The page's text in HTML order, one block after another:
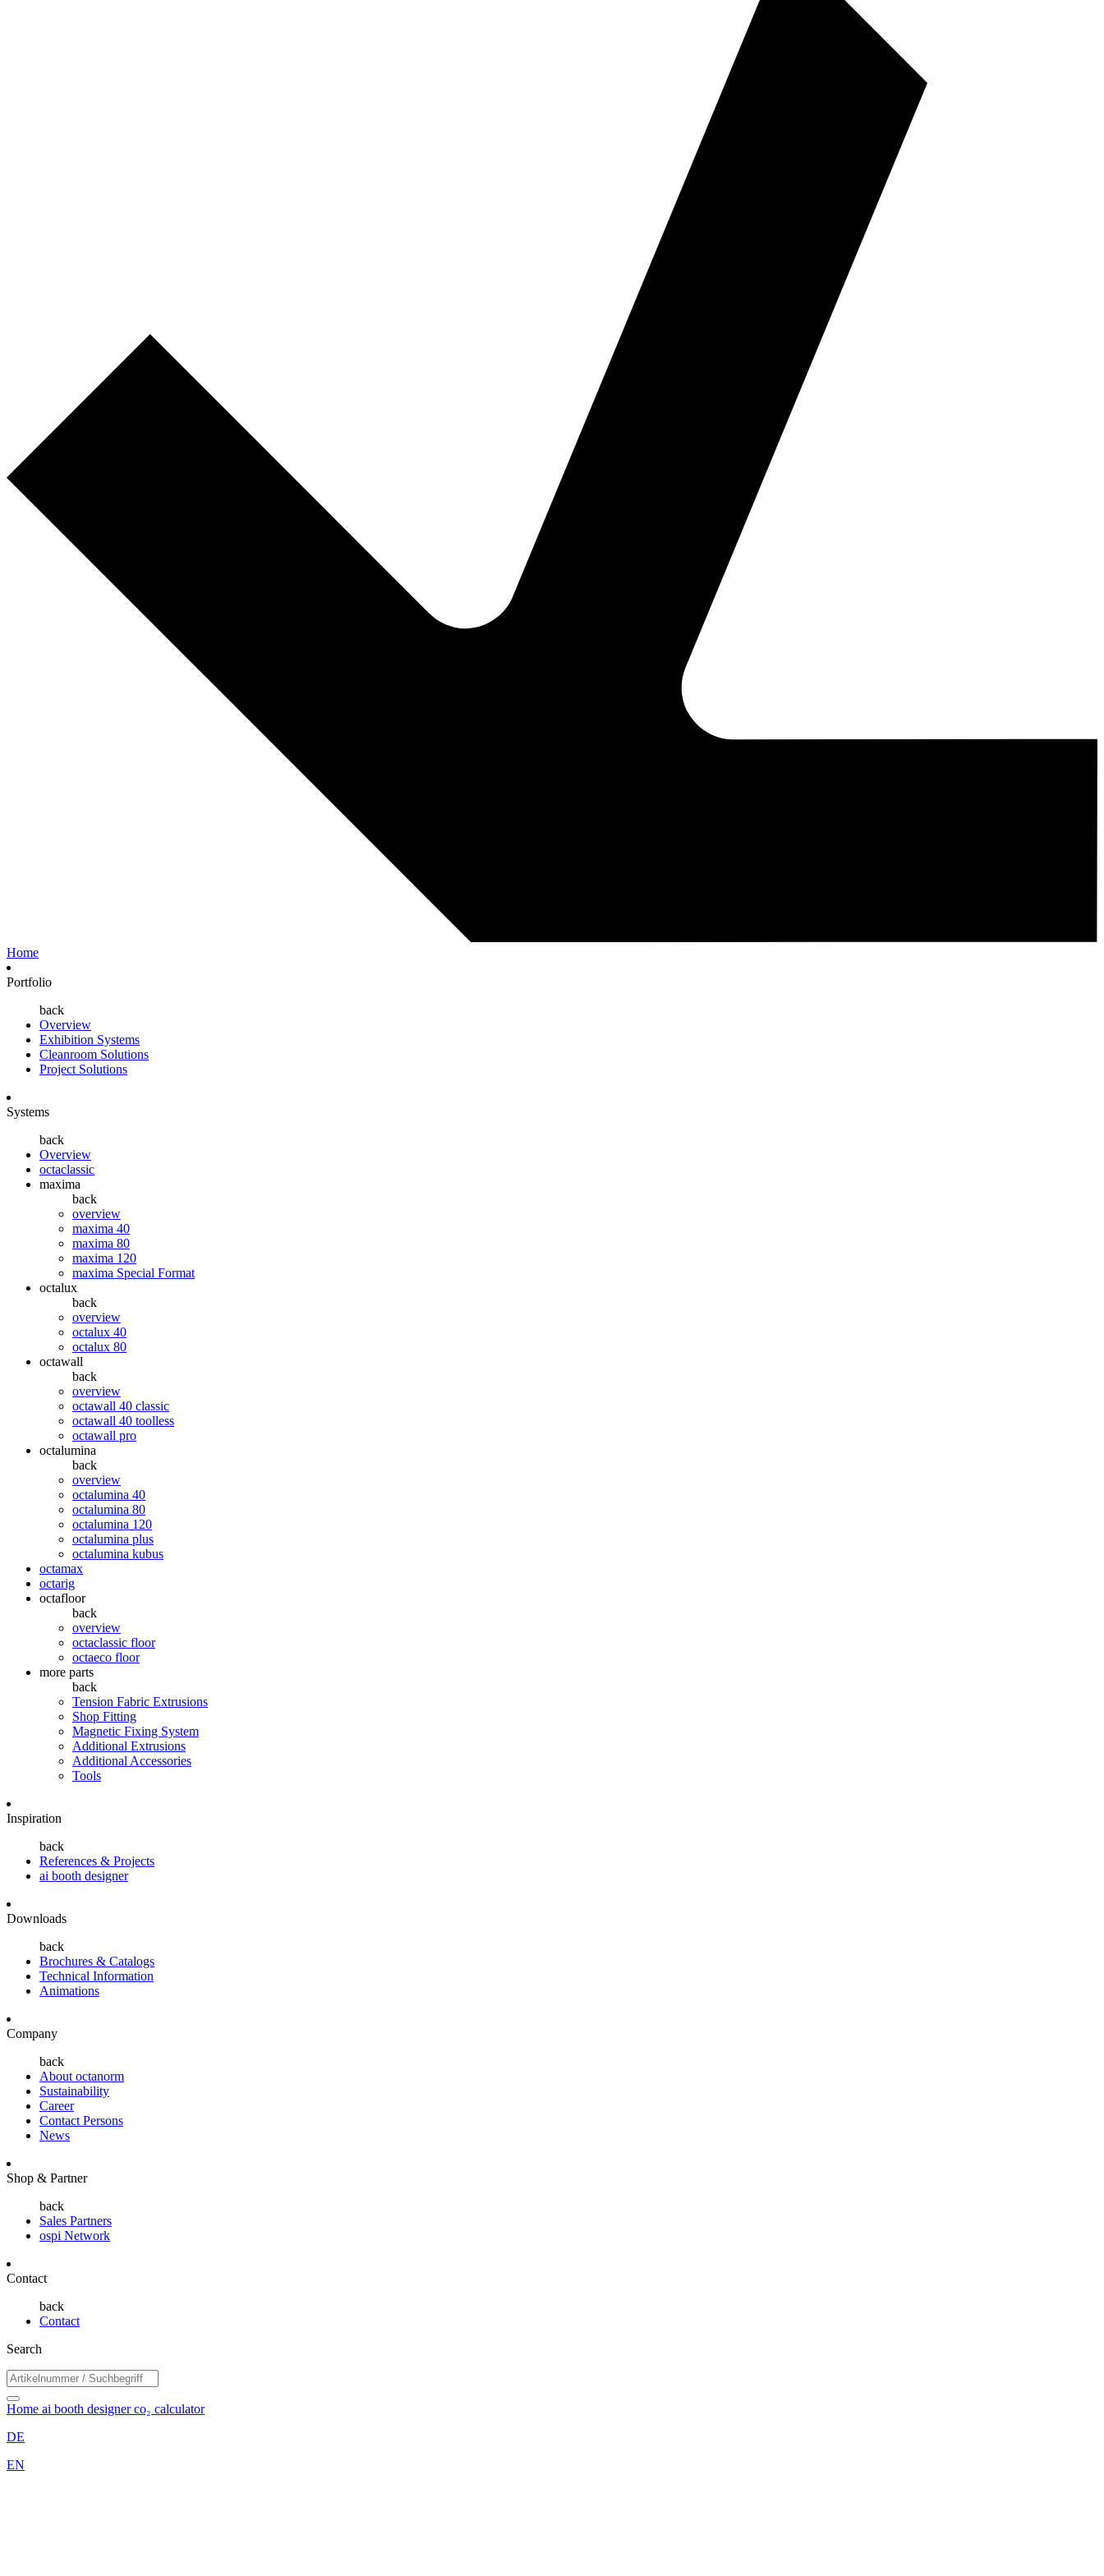
Home
Portfolio
back
Overview
Exhibition Systems
Cleanroom Solutions
Project Solutions
Systems
back
Overview
octaclassic
maxima
back
overview
maxima 40
maxima 80
maxima 120
maxima Special Format
octalux
back
overview
octalux 40
octalux 80
octawall
back
overview
octawall 40 classic
octawall 40 toolless
octawall pro
octalumina
back
overview
octalumina 40
octalumina 80
octalumina 120
octalumina plus
octalumina kubus
octamax
octarig
octafloor
back
overview
octaclassic floor
octaeco floor
more parts
back
Tension Fabric Extrusions
Shop Fitting
Magnetic Fixing System
Additional Extrusions
Additional Accessories
Tools
Inspiration
back
References & Projects
ai booth designer
Downloads
back
Brochures & Catalogs
Technical Information
Animations
Company
back
About octanorm
Sustainability
Career
Contact Persons
News
Shop & Partner
back
Sales Partners
ospi Network
Contact
back
Contact
Search
Home ai booth designerco₂ calculator
DE
EN